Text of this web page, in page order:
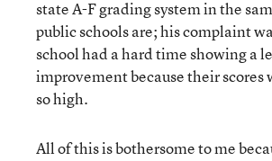
state A-F grading system in the
public schools are; his complaint
school had a hard time showing a
improvement because their scores
so high.
All of this is bothersome to me